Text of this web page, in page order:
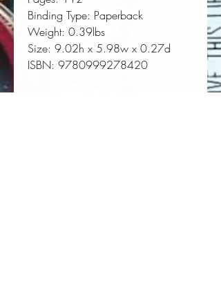
Binding Type: Paperback
Weight: 0.39lbs
Size: 9.02h x 5.98w x 0.27d
ISBN: 9780999278420